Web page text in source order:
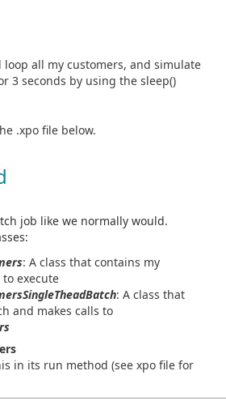
all my customers, and simulate
3 seconds by using the sleep()
.xpo file below.
job like we normally would.
: A class that contains my
execute
: A class that
and makes calls to
in its run method (see xpo file for